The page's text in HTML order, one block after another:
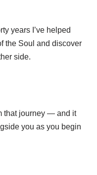
years I’ve helped
the Soul and discover
side.
that journey — and it
you as you begin